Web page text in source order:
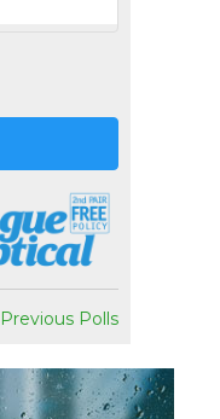
Previous Polls